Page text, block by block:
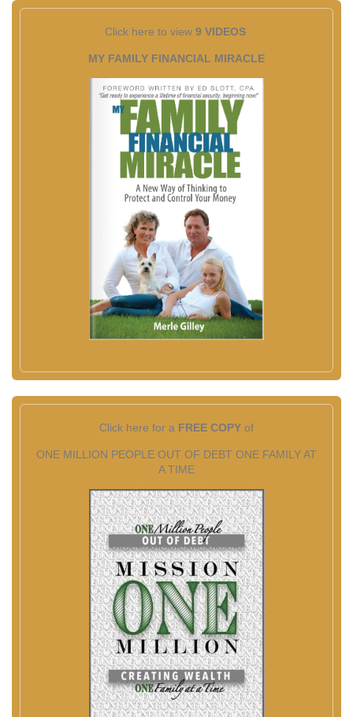
Click here to view 9 VIDEOS
MY FAMILY FINANCIAL MIRACLE
Click here for a FREE COPY of
ONE MILLION PEOPLE OUT OF DEBT ONE FAMILY AT
A TIME